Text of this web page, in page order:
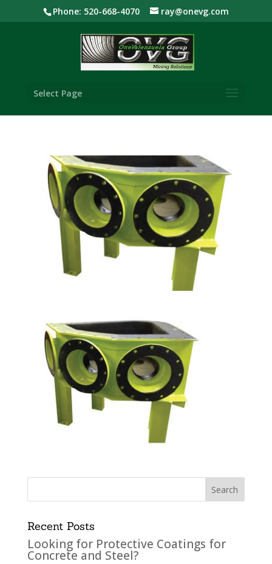
Phone: 520-668-4070 ray@onevg.com
Select Page
Recent Posts
Looking for Protective Coatings for
Concrete and Steel?